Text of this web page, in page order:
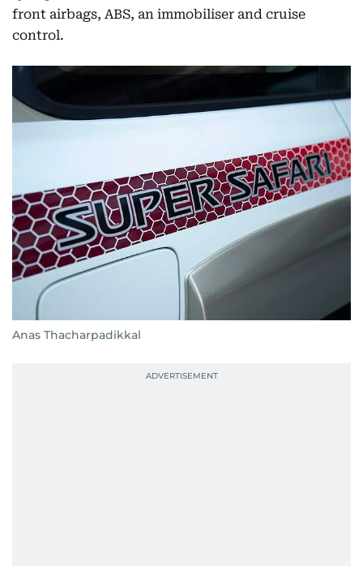
front airbags, ABS, an immobiliser and cruise
control.
Anas Thacharpadikkal